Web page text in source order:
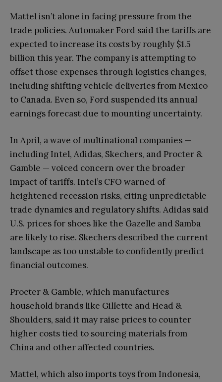
Mattel isn’t alone in facing pressure from the
trade policies. Automaker Ford said the tariffs are
expected to increase its costs by roughly $1.5
billion this year. The company is attempting to
offset those expenses through logistics changes,
including shifting vehicle deliveries from Mexico
to Canada. Even so, Ford suspended its annual
earnings forecast due to mounting uncertainty.
In April, a wave of multinational companies —
including Intel, Adidas, Skechers, and Procter &
Gamble — voiced concern over the broader
impact of tariffs. Intel’s CFO warned of
heightened recession risks, citing unpredictable
trade dynamics and regulatory shifts. Adidas said
U.S. prices for shoes like the Gazelle and Samba
are likely to rise. Skechers described the current
landscape as too unstable to confidently predict
financial outcomes.
Procter & Gamble, which manufactures
household brands like Gillette and Head &
Shoulders, said it may raise prices to counter
higher costs tied to sourcing materials from
China and other affected countries.
Mattel, which also imports toys from Indonesia,